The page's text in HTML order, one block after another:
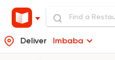
Deliver Imbaba